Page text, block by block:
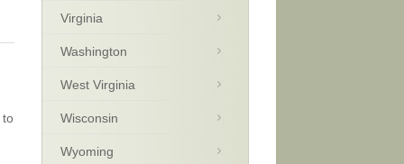
to
Virginia
Washington
West Virginia
Wisconsin
Wyoming